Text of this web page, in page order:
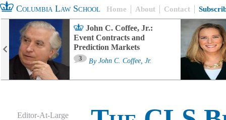
Columbia Law School Home About Contact
John C. Coffee, Jr.:
Event Contracts and
Prediction Markets
3 By John C. Coffee, Jr.
Editor-At-Large